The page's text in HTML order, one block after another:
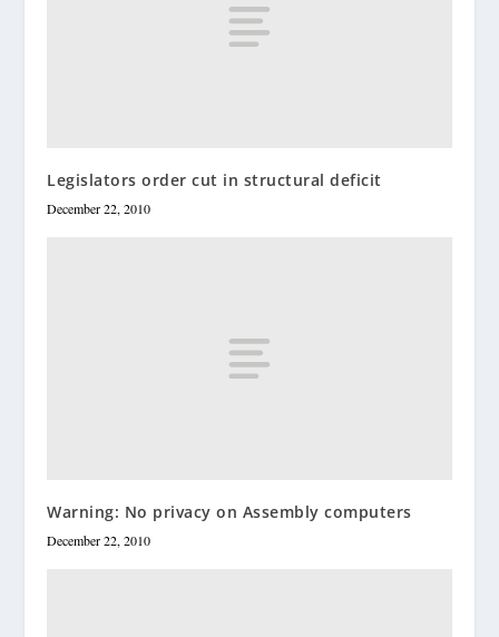
Legislators order cut in structural deficit
December 22, 2010
Warning: No privacy on Assembly computers
December 22, 2010